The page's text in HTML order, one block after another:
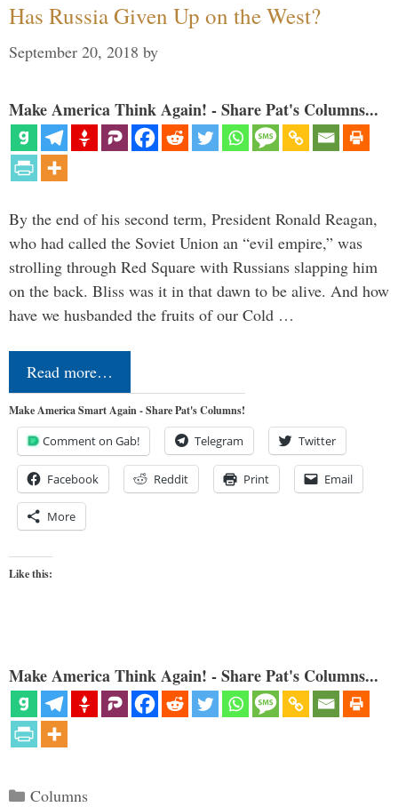
Has Russia Given Up on the West?
September 20, 2018 by
Make America Think Again! - Share Pat's Columns...
By the end of his second term, President Ronald Reagan,
who had called the Soviet Union an “evil empire,” was
strolling through Red Square with Russians slapping him
on the back. Bliss was it in that dawn to be alive. And how
have we husbanded the fruits of our Cold …
Read more…
Make America Smart Again - Share Pat's Columns!
Comment on Gab! Telegram Twitter
Facebook Reddit Print Email
More
Like this:
Make America Think Again! - Share Pat's Columns...
Categories
Columns